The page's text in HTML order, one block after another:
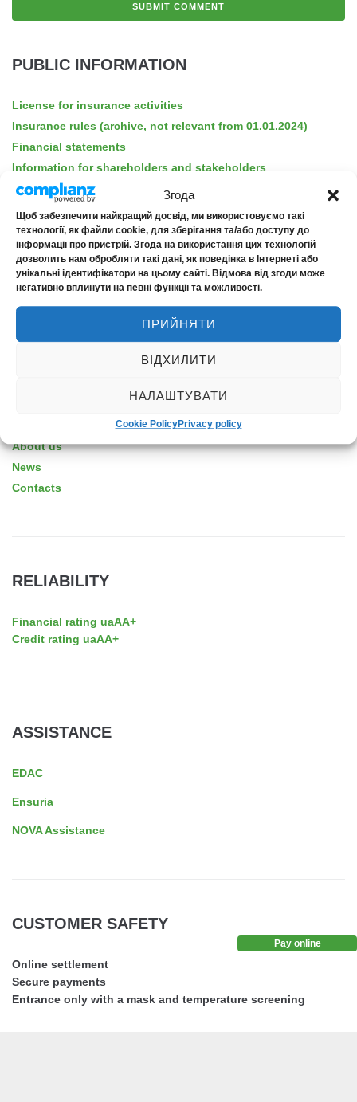
Згода
Щоб забезпечити найкращий досвід, ми використовуємо такі
технології, як файли cookie, для зберігання та/або доступу до
інформації про пристрій. Згода на використання цих технологій
дозволить нам обробляти такі дані, як поведінка в Інтернеті або
унікальні ідентифікатори на цьому сайті. Відмова від згоди може
негативно вплинути на певні функції та можливості.
ПРИЙНЯТИ
ВІДХИЛИТИ
НАЛАШТУВАТИ
Cookie PolicyPrivacy policy
PUBLIC INFORMATION
License for insurance activities
Insurance rules (archive, not relevant from 01.01.2024)
Financial statements
Information for shareholders and stakeholders
Public offers
Disclosure of information
Privacy policy
INRISKMED privacy policy
For consumers of financial services
Insurance products
Barrier-free accessibility
ABOUT THE COMPANY
About us
News
Contacts
RELIABILITY
Financial rating uaAA+
Credit rating uaAA+
ASSISTANCE
EDAC
Ensuria
NOVA Assistance
CUSTOMER SAFETY
Online settlement
Secure payments
Entrance only with a mask and temperature screening
Pay online